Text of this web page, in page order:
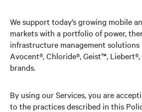
We support today’s growing mobile
markets with a portfolio of power,
infrastructure management
Avocent®, Chloride®, Geist™,
brands.
By using our Services, you are
to the practices described in this